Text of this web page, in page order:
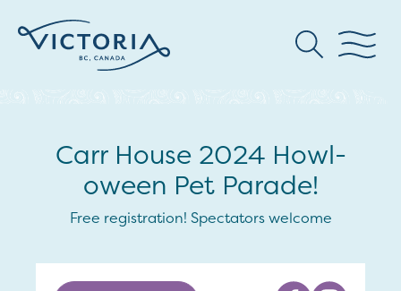
Carr House 2024 Howl-
oween Pet Parade!
Free registration! Spectators welcome